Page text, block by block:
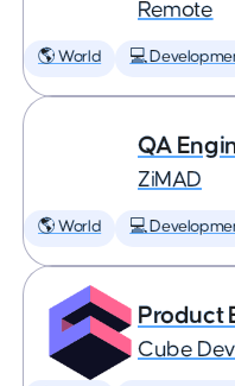
Remote
🌎 World 💻
QA
ZiMAD
🌎 World 💻
Product
Cube Dev